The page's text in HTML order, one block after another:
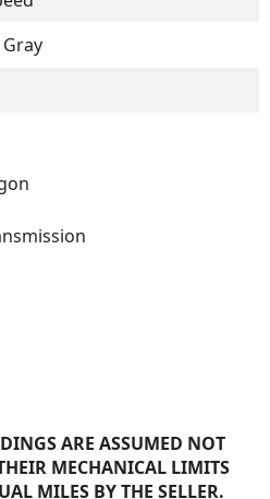
ARE ASSUMED NOT
MECHANICAL LIMITS
MILES BY THE SELLER.